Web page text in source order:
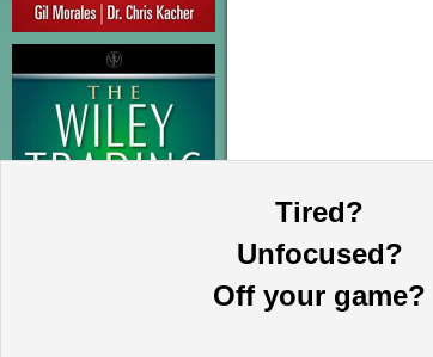
Tired?
Unfocused?
Off your game?